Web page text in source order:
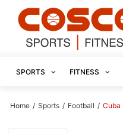
SPORTS FITNESS
Home / Sports / Football / Cuba